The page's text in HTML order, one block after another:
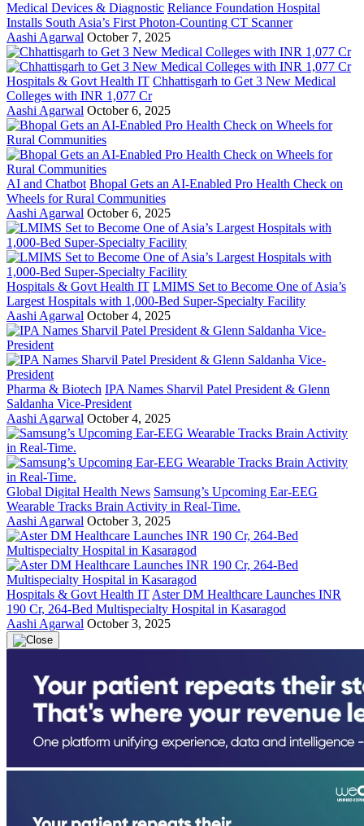
Medical Devices & Diagnostic Reliance Foundation Hospital
Installs South Asia’s First Photon-Counting CT Scanner
Aashi Agarwal October 7, 2025
Hospitals & Govt Health IT Chhattisgarh to Get 3 New Medical
Colleges with INR 1,077 Cr
Aashi Agarwal October 6, 2025
AI and Chatbot Bhopal Gets an AI-Enabled Pro Health Check on
Wheels for Rural Communities
Aashi Agarwal October 6, 2025
Hospitals & Govt Health IT LMIMS Set to Become One of Asia’s
Largest Hospitals with 1,000-Bed Super-Specialty Facility
Aashi Agarwal October 4, 2025
Pharma & Biotech IPA Names Sharvil Patel President & Glenn
Saldanha Vice-President
Aashi Agarwal October 4, 2025
Global Digital Health News Samsung’s Upcoming Ear-EEG
Wearable Tracks Brain Activity in Real-Time.
Aashi Agarwal October 3, 2025
Hospitals & Govt Health IT Aster DM Healthcare Launches INR
190 Cr, 264-Bed Multispecialty Hospital in Kasaragod
Aashi Agarwal October 3, 2025